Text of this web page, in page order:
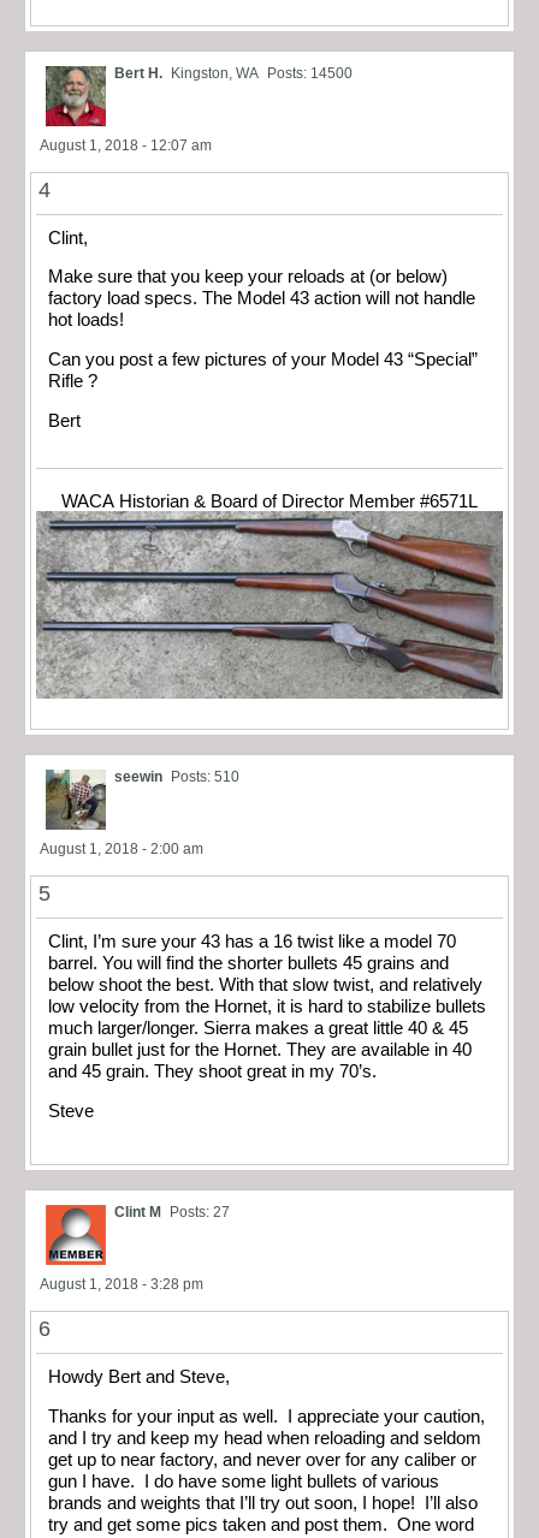
Bert H. Kingston, WA Posts: 14500
August 1, 2018 - 12:07 am
4
Clint,
Make sure that you keep your reloads at (or below)
factory load specs. The Model 43 action will not handle
hot loads!
Can you post a few pictures of your Model 43 “Special”
Rifle ?
Bert
WACA Historian & Board of Director Member #6571L
seewin Posts: 510
August 1, 2018 - 2:00 am
5
Clint, I’m sure your 43 has a 16 twist like a model 70
barrel. You will find the shorter bullets 45 grains and
below shoot the best. With that slow twist, and relatively
low velocity from the Hornet, it is hard to stabilize bullets
much larger/longer. Sierra makes a great little 40 & 45
grain bullet just for the Hornet. They are available in 40
and 45 grain. They shoot great in my 70’s.
Steve
Clint M Posts: 27
August 1, 2018 - 3:28 pm
6
Howdy Bert and Steve,
Thanks for your input as well. I appreciate your caution,
and I try and keep my head when reloading and seldom
get up to near factory, and never over for any caliber or
gun I have. I do have some light bullets of various
brands and weights that I’ll try out soon, I hope! I’ll also
try and get some pics taken and post them. One word